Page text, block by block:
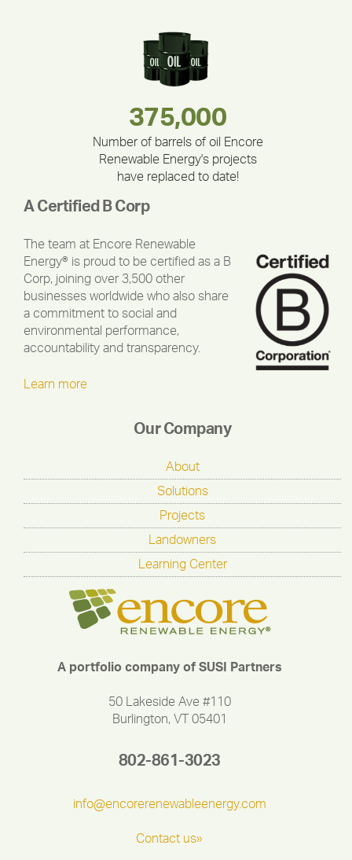
30,403
180,000,000
375,000
Number of barrels of oil Encore
Renewable Energy's projects
have replaced to date!
335,524
283,000,000
212,000
A Certified B Corp
The team at Encore Renewable
Energy® is proud to be certified as a B
Corp, joining over 3,500 other
businesses worldwide who also share
a commitment to social and
environmental performance,
accountability and transparency.
Learn more
Our Company
About
Solutions
Projects
Landowners
Learning Center
A portfolio company of SUSI Partners
50 Lakeside Ave #110
Burlington, VT 05401
802-861-3023
info@encorerenewableenergy.com
Contact us»